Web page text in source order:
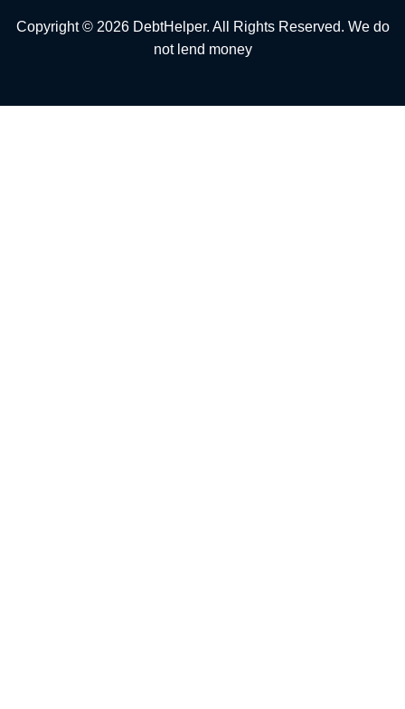
Copyright © 2026 DebtHelper. All Rights Reserved. We do
not lend money